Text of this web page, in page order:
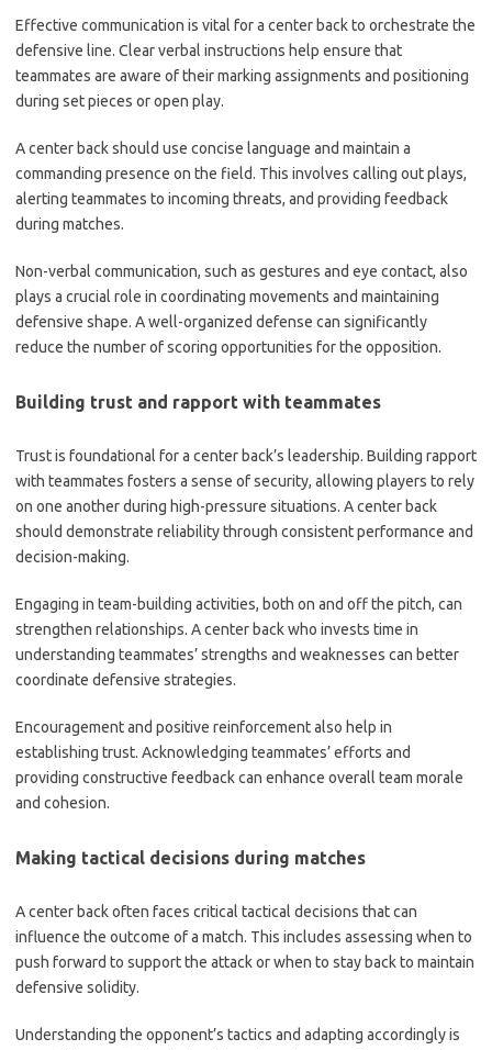
Effective communication is vital for a center back to orchestrate the
defensive line. Clear verbal instructions help ensure that
teammates are aware of their marking assignments and positioning
during set pieces or open play.
A center back should use concise language and maintain a
commanding presence on the field. This involves calling out plays,
alerting teammates to incoming threats, and providing feedback
during matches.
Non-verbal communication, such as gestures and eye contact, also
plays a crucial role in coordinating movements and maintaining
defensive shape. A well-organized defense can significantly
reduce the number of scoring opportunities for the opposition.
Building trust and rapport with teammates
Trust is foundational for a center back’s leadership. Building rapport
with teammates fosters a sense of security, allowing players to rely
on one another during high-pressure situations. A center back
should demonstrate reliability through consistent performance and
decision-making.
Engaging in team-building activities, both on and off the pitch, can
strengthen relationships. A center back who invests time in
understanding teammates’ strengths and weaknesses can better
coordinate defensive strategies.
Encouragement and positive reinforcement also help in
establishing trust. Acknowledging teammates’ efforts and
providing constructive feedback can enhance overall team morale
and cohesion.
Making tactical decisions during matches
A center back often faces critical tactical decisions that can
influence the outcome of a match. This includes assessing when to
push forward to support the attack or when to stay back to maintain
defensive solidity.
Understanding the opponent’s tactics and adapting accordingly is